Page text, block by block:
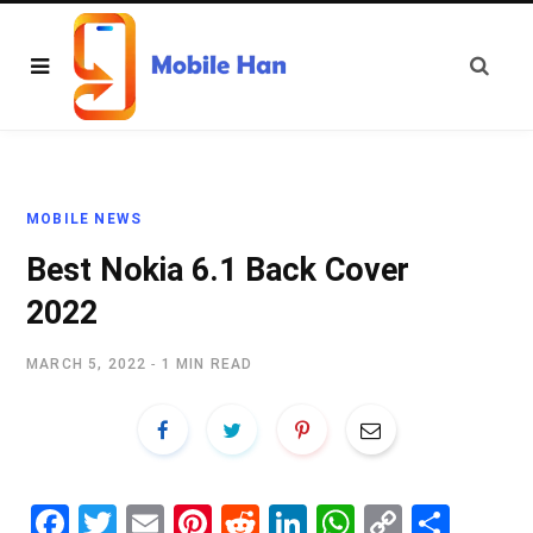
MOBILE NEWS
Best Nokia 6.1 Back Cover
2022
MARCH 5, 2022 1 MIN READ